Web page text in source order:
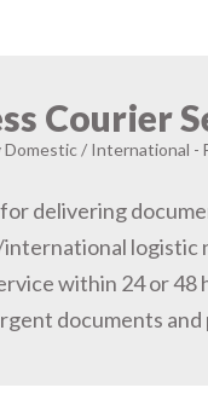
Courier
/ International -
delivering
logistic
within 24 or 48
documents and